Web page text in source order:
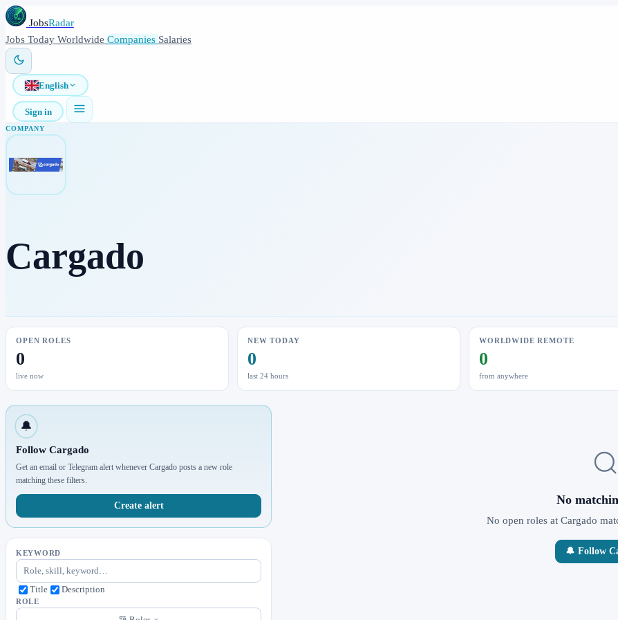
JobsRadar
Jobs Today Worldwide Companies Salaries
English
Sign in
COMPANY
Cargado
OPEN ROLES
0
live now
NEW TODAY
0
last 24 hours
WORLDWIDE REMOTE
0
from anywhere
🔔
Follow Cargado
Get an email or Telegram alert whenever Cargado posts a new role
matching these filters.
Create alert
KEYWORD
Title Description
ROLE
No
No open roles at Cargado
🔔 Follow